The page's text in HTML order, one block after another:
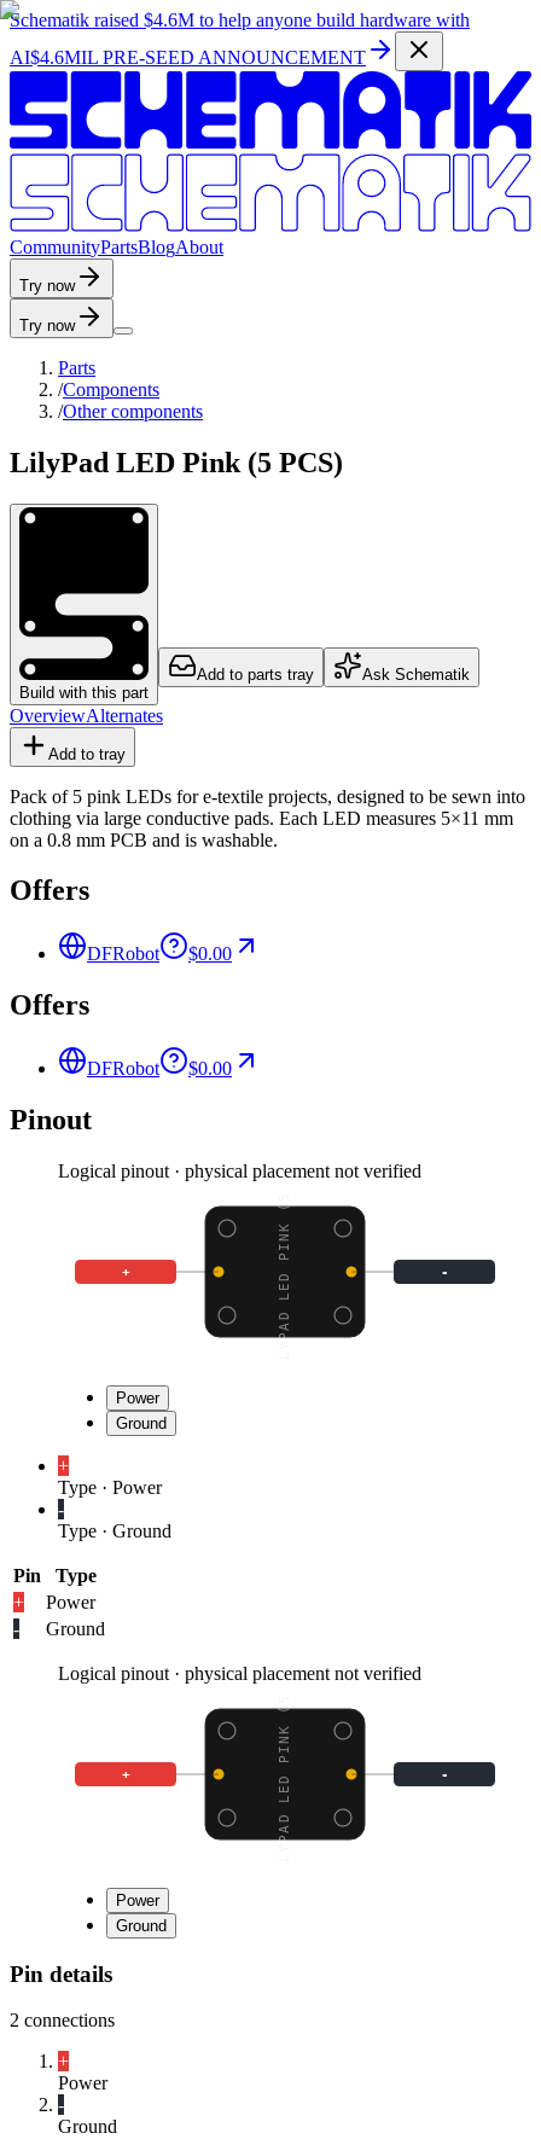
Schematik raised $4.6M to help anyone build hardware with
AI$4.6MIL PRE-SEED ANNOUNCEMENT
CommunityPartsBlogAbout
Try now
Try now
Parts
/Components
/Other components
LilyPad LED Pink (5 PCS)
Build with this part
Add to parts tray Ask Schematik
OverviewAlternates
Add to tray
Pack of 5 pink LEDs for e-textile projects, designed to be sewn into
clothing via large conductive pads. Each LED measures 5×11 mm
on a 0.8 mm PCB and is washable.
Offers
DFRobot $0.00
Offers
DFRobot $0.00
Pinout
Logical pinout · physical placement not verified
LILYPAD LED PINK (5 PC
+ -
Power
Ground
+
Type · Power
-
Type · Ground
Pin
Type
+
Power
-
Ground
Logical pinout · physical placement not verified
LILYPAD LED PINK (5 PC
+ -
Power
Ground
Pin details
2 connections
+
Power
-
Ground